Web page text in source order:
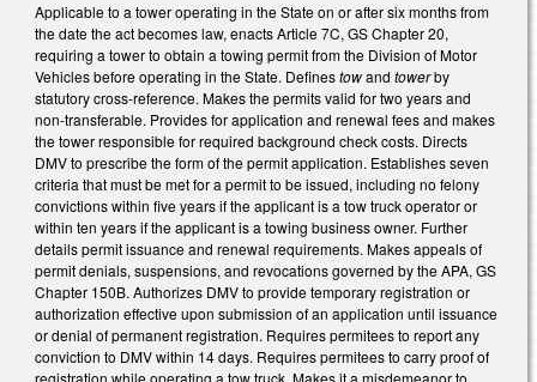
Applicable to a tower operating in the State on or after six months from
the date the act becomes law, enacts Article 7C, GS Chapter 20,
requiring a tower to obtain a towing permit from the Division of Motor
Vehicles before operating in the State. Definestowand towerby
statutory cross-reference. Makes the permits valid for two years and
non-transferable. Provides for application and renewal fees and makes
the tower responsible for required background check costs. Directs
DMV to prescribe the form of the permit application. Establishes seven
criteria that must be met for a permit to be issued, including no felony
convictions within five years if the applicant is a tow truck operator or
within ten years if the applicant is a towing business owner. Further
details permit issuance and renewal requirements. Makes appeals of
permit denials, suspensions, and revocations governed by the APA, GS
Chapter 150B. Authorizes DMV to provide temporary registration or
authorization effective upon submission of an application until issuance
or denial of permanent registration. Requires permitees to report any
conviction to DMV within 14 days. Requires permitees to carry proof of